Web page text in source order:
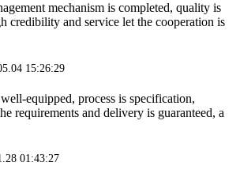
mechanism is completed, quality is
credibility and service let the cooperation is
15:26:29
equipped, process is specification,
requirements and delivery is guaranteed, a
01:43:27